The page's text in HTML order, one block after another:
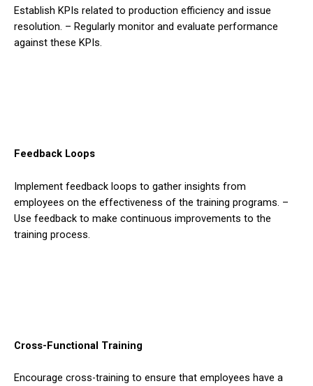
Establish KPIs related to production efficiency and issue
resolution. – Regularly monitor and evaluate performance
against these KPIs.
Feedback Loops
Implement feedback loops to gather insights from
employees on the effectiveness of the training programs. –
Use feedback to make continuous improvements to the
training process.
Cross-Functional Training
Encourage cross-training to ensure that employees have a